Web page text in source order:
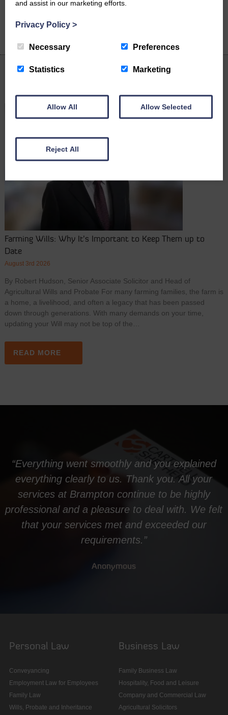
Farming Wills: Why It’s Important to Keep Them up to
Date
August 3rd 2026
By Robert Hudson, Senior Associate Solicitor and Head of
Agricultural Wills and Probate For many farming families, the farm is
a home, a livelihood, and often a legacy that has been passed
down through generations. With many demands on your time,
updating your Will may not be top of the…
READ MORE
“Everything went smoothly and you explained
everything clearly to us. Thank you. All your
services at Brampton continue to be highly
professional and a pleasure to deal with. We felt
that your services met and exceeded our
requirements.”
Anonymous
Personal Law
Conveyancing
Employment Law for Employees
Family Law
Wills, Probate and Inheritance
Business Law
Family Business Law
Hospitality, Food and Leisure
Company and Commercial Law
Agricultural Solicitors
and assist in our marketing efforts.
Privacy Policy >
Necessary Preferences
Statistics Marketing
Allow All Allow Selected
Reject All